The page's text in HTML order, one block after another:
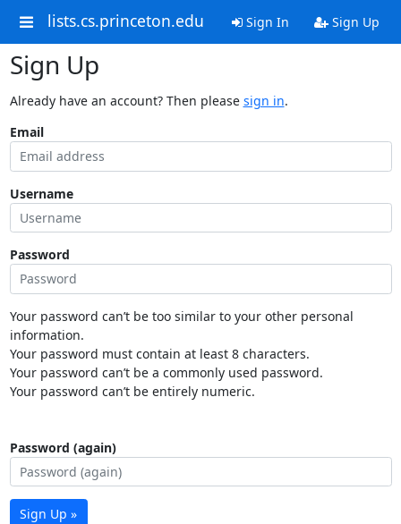
lists.cs.princeton.edu Sign In Sign Up
Sign Up
Already have an account? Then please sign in.
Email
Username
Password
Your password can’t be too similar to your other personal
information.
Your password must contain at least 8 characters.
Your password can’t be a commonly used password.
Your password can’t be entirely numeric.
Password (again)
Sign Up »